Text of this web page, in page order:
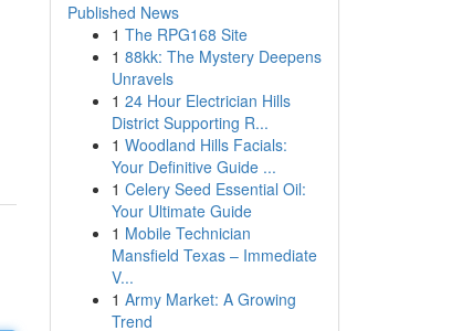
Published News
1 The RPG168 Site
1 88kk: The Mystery Deepens
Unravels
1 24 Hour Electrician Hills
District Supporting R...
1 Woodland Hills Facials:
Your Definitive Guide ...
1 Celery Seed Essential Oil:
Your Ultimate Guide
1 Mobile Technician
Mansfield Texas – Immediate
V...
1 Army Market: A Growing
Trend